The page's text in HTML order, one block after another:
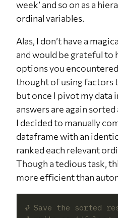
week’ and so on as a
ordinal variables.
Alas, I don’t have a
and would be grateful to
options you
thought of using factors
but once I pivot my data
answers are again
I decided to manually
dataframe with an
ranked each relevant
Though a tedious task,
more efficient than
# Save the sorted